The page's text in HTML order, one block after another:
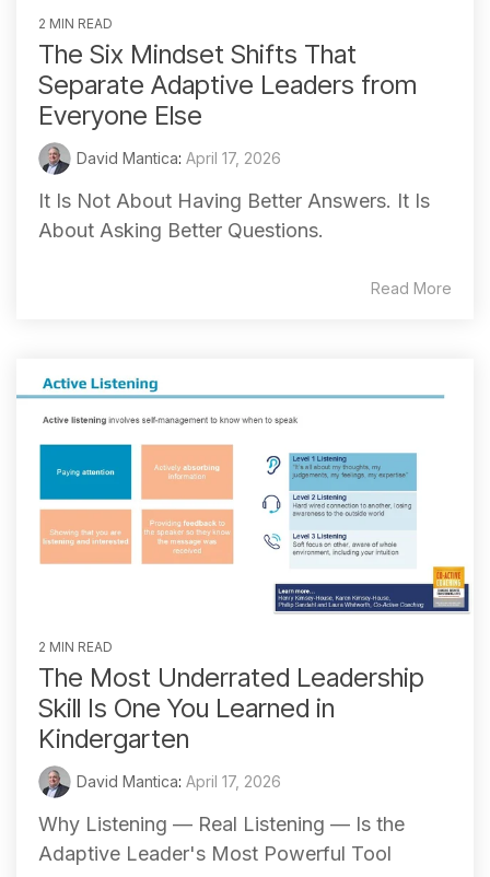
2 MIN READ
The Six Mindset Shifts That
Separate Adaptive Leaders from
Everyone Else
David Mantica: April 17, 2026
It Is Not About Having Better Answers. It Is
About Asking Better Questions.
Read More
2 MIN READ
The Most Underrated Leadership
Skill Is One You Learned in
Kindergarten
David Mantica: April 17, 2026
Why Listening — Real Listening — Is the
Adaptive Leader's Most Powerful Tool